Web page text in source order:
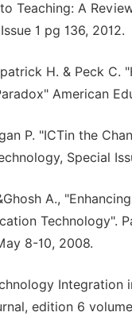
Teaching: A
1 pg 136, 2012.
H. & Peck C.
American
P. "ICTin the
Special
A.,
Technology".
8-10, 2008.
Integration
edition 6